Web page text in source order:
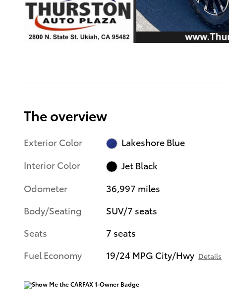
The overview
Exterior Color
Lakeshore Blue
Interior Color
Jet Black
Odometer
36,997 miles
Body/Seating
SUV/7 seats
Seats
7 seats
Fuel Economy
19/24 MPG City/Hwy Details